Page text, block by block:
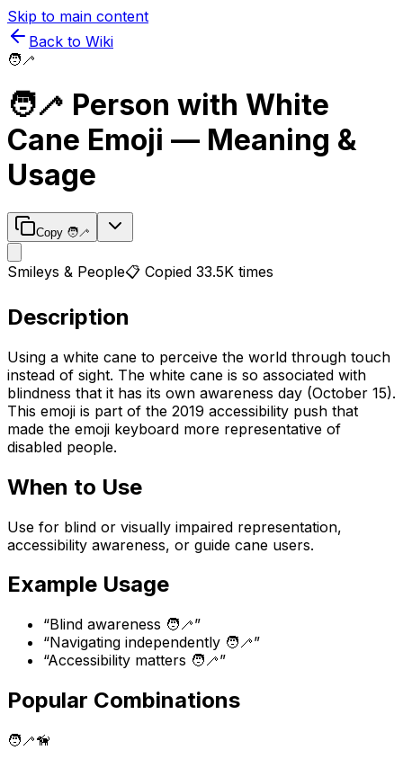
Skip to main content
Back to Wiki
🧑‍🦯
🧑‍🦯 Person with White
Cane Emoji — Meaning &
Usage
Copy 🧑‍🦯
Smileys & People📋 Copied 33.5K times
Description
Using a white cane to perceive the world through touch
instead of sight. The white cane is so associated with
blindness that it has its own awareness day (October 15).
This emoji is part of the 2019 accessibility push that
made the emoji keyboard more representative of
disabled people.
When to Use
Use for blind or visually impaired representation,
accessibility awareness, or guide cane users.
Example Usage
“Blind awareness 🧑‍🦯”
“Navigating independently 🧑‍🦯”
“Accessibility matters 🧑‍🦯”
Popular Combinations
🧑‍🦯🦮